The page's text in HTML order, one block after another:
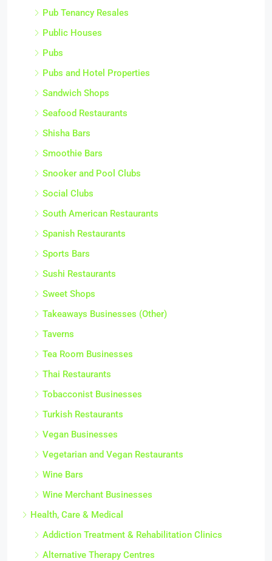
Pub Tenancy Resales
Public Houses
Pubs
Pubs and Hotel Properties
Sandwich Shops
Seafood Restaurants
Shisha Bars
Smoothie Bars
Snooker and Pool Clubs
Social Clubs
South American Restaurants
Spanish Restaurants
Sports Bars
Sushi Restaurants
Sweet Shops
Takeaways Businesses (Other)
Taverns
Tea Room Businesses
Thai Restaurants
Tobacconist Businesses
Turkish Restaurants
Vegan Businesses
Vegetarian and Vegan Restaurants
Wine Bars
Wine Merchant Businesses
Health, Care & Medical
Addiction Treatment & Rehabilitation Clinics
Alternative Therapy Centres